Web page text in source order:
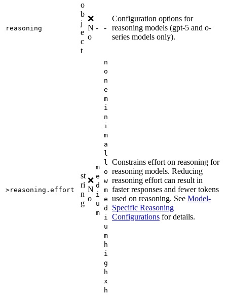
reasoning
o
b
j
e
c
t
❌
N
o
- -
Configuration options for
reasoning models (gpt-5 and o-
series models only).
>reasoning.effort
st
ri
n
g
❌
N
o
m
e
d
i
u
m
n
o
n
e
m
i
n
i
m
a
l
l
o
w
m
e
d
i
u
m
h
i
g
h
x
h
Constrains effort on reasoning for
reasoning models. Reducing
reasoning effort can result in
faster responses and fewer tokens
used on reasoning. See Model-
Specific Reasoning
Configurations for details.